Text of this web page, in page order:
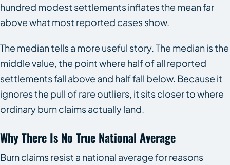
hundred modest settlements inflates the mean far
above what most reported cases show.
The median tells a more useful story. The median is the
middle value, the point where half of all reported
settlements fall above and half fall below. Because it
ignores the pull of rare outliers, it sits closer to where
ordinary burn claims actually land.
Why There Is No True National Average
Burn claims resist a national average for reasons